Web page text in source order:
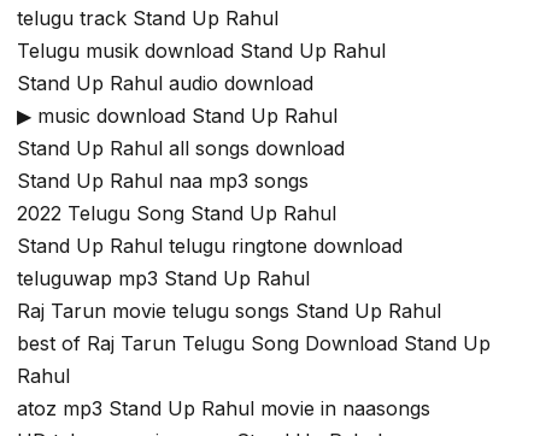
telugu track Stand Up Rahul
Telugu musik download Stand Up Rahul
Stand Up Rahul audio download
▶ music download Stand Up Rahul
Stand Up Rahul all songs download
Stand Up Rahul naa mp3 songs
2022 Telugu Song Stand Up Rahul
Stand Up Rahul telugu ringtone download
teluguwap mp3 Stand Up Rahul
Raj Tarun movie telugu songs Stand Up Rahul
best of Raj Tarun Telugu Song Download Stand Up
Rahul
atoz mp3 Stand Up Rahul movie in naasongs